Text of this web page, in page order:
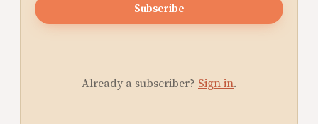
Subscribe
Already a subscriber? Sign in.